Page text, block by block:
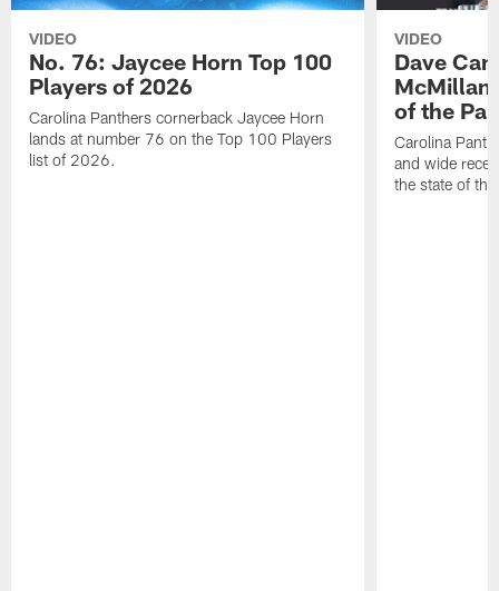
VIDEO
No. 76: Jaycee Horn Top 100
Players of 2026
Carolina Panthers cornerback Jaycee Horn
lands at number 76 on the Top 100 Players
list of 2026.
VIDEO
Dave
McMillan
of the
Carolina
and wide
the state of